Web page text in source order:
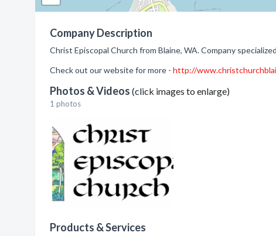
Company Description
Christ Episcopal Church from Blaine, WA. Company
Check out our website for more - http://
Photos & Videos (click images to enlarge)
1 photos
Products & Services